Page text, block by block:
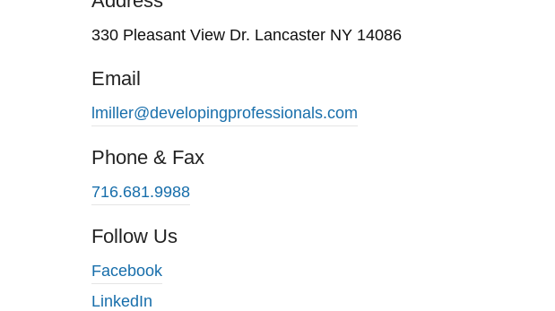
330 Pleasant View Dr. Lancaster NY 14086
Email
lmiller@developingprofessionals.com
Phone & Fax
716.681.9988
Follow Us
Facebook
LinkedIn